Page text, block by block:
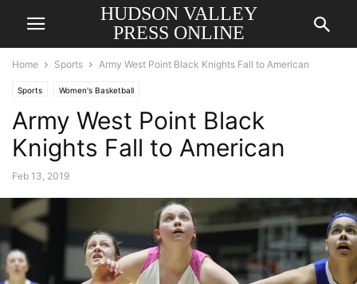
HUDSON VALLEY
PRESS ONLINE
Home Sports Army West Point Black Knights Fall to American
Sports Women's Basketball
Army West Point Black
Knights Fall to American
Feb 13, 2019